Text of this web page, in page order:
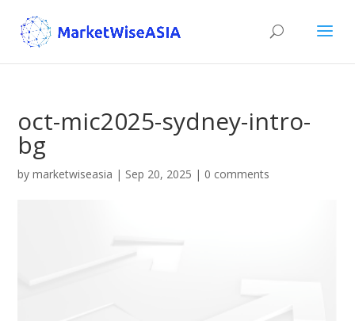
oct-mic2025-sydney-intro-
bg
bymarketwiseasia | Sep 20, 2025 | 0 comments